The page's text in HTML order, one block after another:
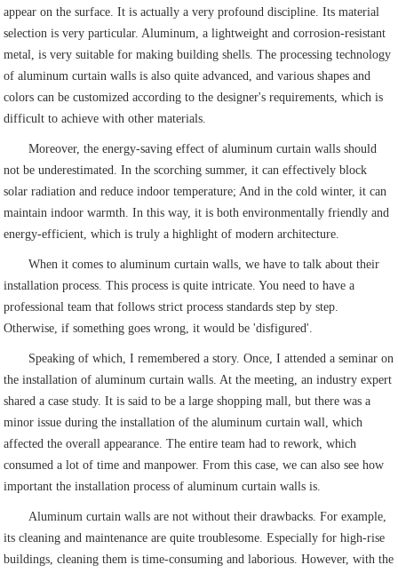
appear on the surface. It is actually a very profound discipline. Its material
selection is very particular. Aluminum, a lightweight and corrosion-resistant
metal, is very suitable for making building shells. The processing technology
of aluminum curtain walls is also quite advanced, and various shapes and
colors can be customized according to the designer's requirements, which is
difficult to achieve with other materials.
Moreover, the energy-saving effect of aluminum curtain walls should
not be underestimated. In the scorching summer, it can effectively block
solar radiation and reduce indoor temperature; And in the cold winter, it can
maintain indoor warmth. In this way, it is both environmentally friendly and
energy-efficient, which is truly a highlight of modern architecture.
When it comes to aluminum curtain walls, we have to talk about their
installation process. This process is quite intricate. You need to have a
professional team that follows strict process standards step by step.
Otherwise, if something goes wrong, it would be 'disfigured'.
Speaking of which, I remembered a story. Once, I attended a seminar on
the installation of aluminum curtain walls. At the meeting, an industry expert
shared a case study. It is said to be a large shopping mall, but there was a
minor issue during the installation of the aluminum curtain wall, which
affected the overall appearance. The entire team had to rework, which
consumed a lot of time and manpower. From this case, we can also see how
important the installation process of aluminum curtain walls is.
Aluminum curtain walls are not without their drawbacks. For example,
its cleaning and maintenance are quite troublesome. Especially for high-rise
buildings, cleaning them is time-consuming and laborious. However, with the